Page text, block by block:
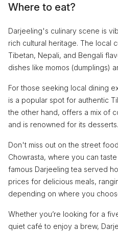
Where to eat?
Darjeeling's culinary scene is
rich cultural heritage. The local
Tibetan, Nepali, and Bengali
dishes like momos (dumplings)
For those seeking local dining
is a popular spot for authentic
the other hand, offers a mix of
and is renowned for its desserts.
Don't miss out on the street
Chowrasta, where you can
famous Darjeeling tea served
prices for delicious meals,
depending on where you
Whether you’re looking for a
quiet café to enjoy a brew,